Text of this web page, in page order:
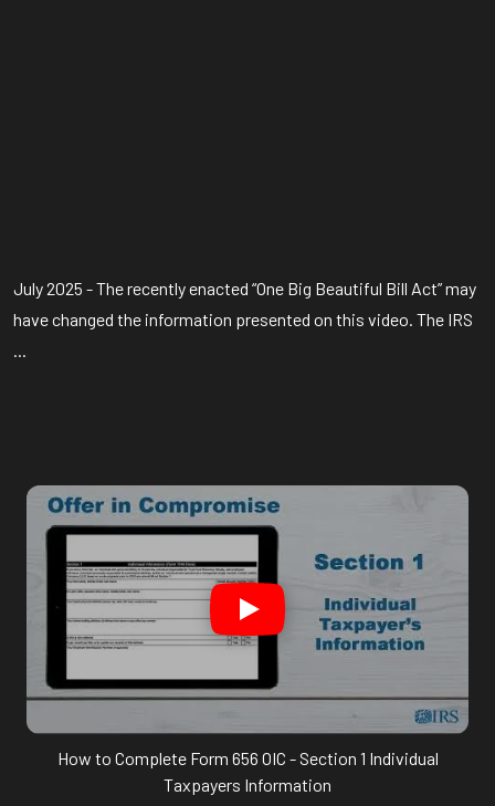
July 2025 - The recently enacted “One Big Beautiful Bill Act” may
have changed the information presented on this video. The IRS
How to Complete Form 656 OIC - Section 1 Individual
Taxpayers Information